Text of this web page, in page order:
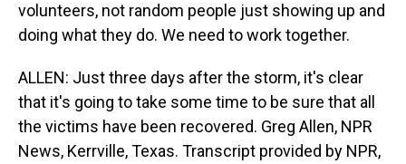
volunteers, not random people just showing up and
doing what they do. We need to work together.
ALLEN: Just three days after the storm, it's clear
that it's going to take some time to be sure that all
the victims have been recovered. Greg Allen, NPR
News, Kerrville, Texas. Transcript provided by NPR,